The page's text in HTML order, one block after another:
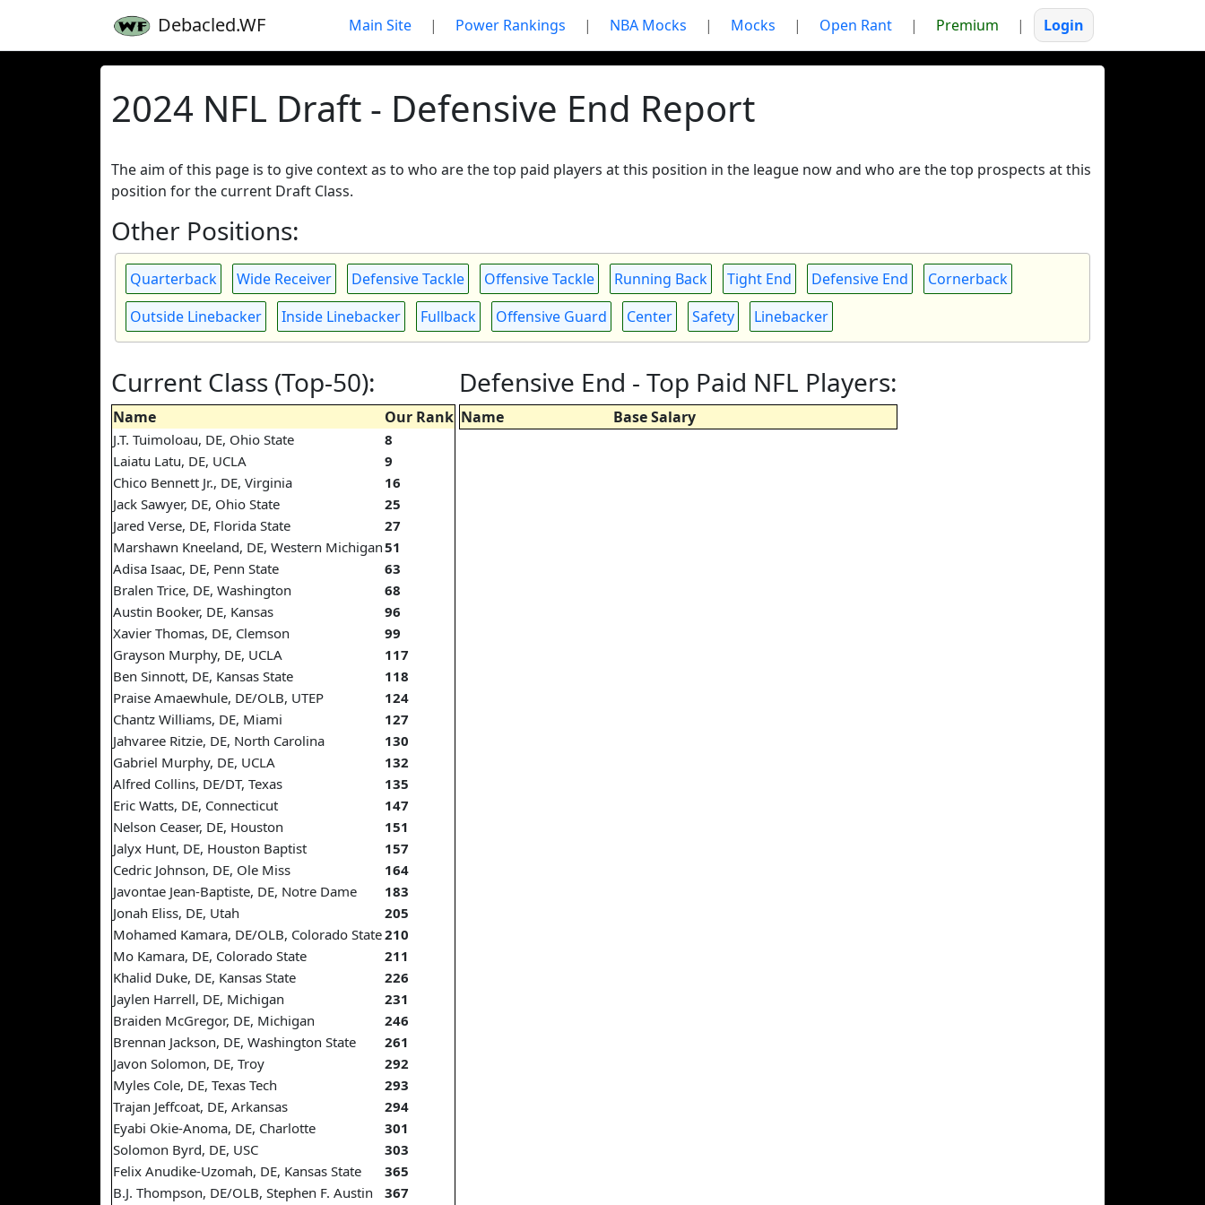
Debacled.WF Login
|
Premium
|
Open Rant
|
Mocks
|
NBA Mocks
|
Power Rankings
|
Main Site
2024 NFL Draft - Defensive End Report
The aim of this page is to give context as to who are the top paid players at this position in the league now and who are the top prospects at this
position for the current Draft Class.
Other Positions:
Quarterback Wide Receiver Defensive Tackle Offensive Tackle Running Back Tight End Defensive End
Cornerback
Outside Linebacker
Inside Linebacker Fullback Offensive Guard Center Safety Linebacker
Current Class (Top-50):
Name Our Rank
J.T. Tuimoloau, DE, Ohio State
8
Laiatu Latu, DE, UCLA
9
Chico Bennett Jr., DE, Virginia
16
Jack Sawyer, DE, Ohio State
25
Jared Verse, DE, Florida State
27
Marshawn Kneeland, DE, Western Michigan51
Adisa Isaac, DE, Penn State
63
Bralen Trice, DE, Washington
68
Austin Booker, DE, Kansas
96
Xavier Thomas, DE, Clemson
99
Grayson Murphy, DE, UCLA
117
Ben Sinnott, DE, Kansas State
118
Praise Amaewhule, DE/OLB, UTEP
124
Chantz Williams, DE, Miami
127
Jahvaree Ritzie, DE, North Carolina
130
Gabriel Murphy, DE, UCLA
132
Alfred Collins, DE/DT, Texas
135
Eric Watts, DE, Connecticut
147
Nelson Ceaser, DE, Houston
151
Jalyx Hunt, DE, Houston Baptist
157
Cedric Johnson, DE, Ole Miss
164
Javontae Jean-Baptiste, DE, Notre Dame
183
Jonah Eliss, DE, Utah
205
Mohamed Kamara, DE/OLB, Colorado State210
Mo Kamara, DE, Colorado State
211
Khalid Duke, DE, Kansas State
226
Jaylen Harrell, DE, Michigan
231
Braiden McGregor, DE, Michigan
246
Brennan Jackson, DE, Washington State
261
Javon Solomon, DE, Troy
292
Myles Cole, DE, Texas Tech
293
Trajan Jeffcoat, DE, Arkansas
294
Eyabi Okie-Anoma, DE, Charlotte
301
Solomon Byrd, DE, USC
303
Felix Anudike-Uzomah, DE, Kansas State
365
B.J. Thompson, DE/OLB, Stephen F. Austin
367
Defensive End - Top Paid NFL Players:
Name Base Salary